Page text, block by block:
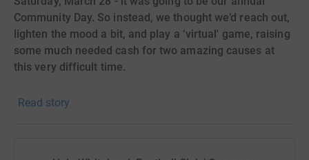
Community Day. So instead, we thought we’d reach out,
lighten the mood a bit, and play a ‘virtual' game, raising
some much needed cash for two amazing causes at
this very difficult time.
The Whitehawk Foodbank is struggling (like so many),
Read story